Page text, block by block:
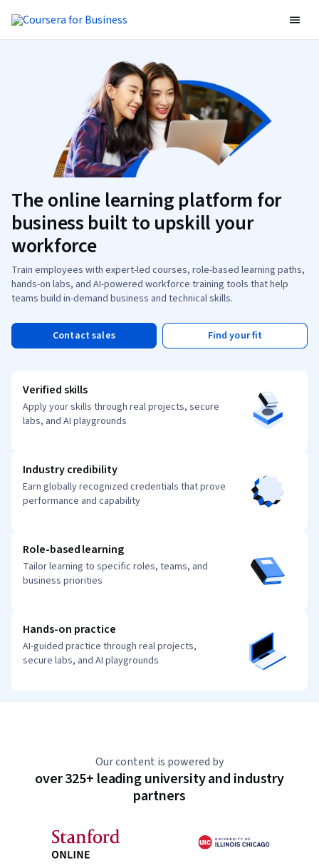
The online learning platform for
business built to upskill your
workforce
Train employees with expert-led courses, role-based learning paths,
hands-on labs, and AI-powered workforce training tools that help
teams build in-demand business and technical skills.
Contact sales Find your fit
Verified skills
Apply your skills through real projects, secure
labs, and AI playgrounds
Industry credibility
Earn globally recognized credentials that prove
performance and capability
Role-based learning
Tailor learning to specific roles, teams, and
business priorities
Hands-on practice
AI-guided practice through real projects,
secure labs, and AI playgrounds
Our content is powered by
over 325+ leading university and industry
partners